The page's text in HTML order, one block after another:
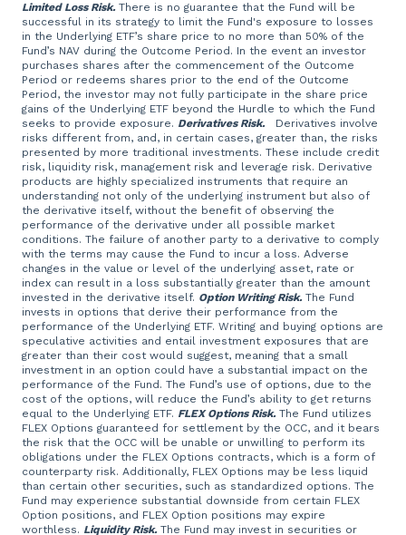
Limited Loss Risk.There is no guarantee that the Fund will be
successful in its strategy to limit the Fund's exposure to losses
in the Underlying ETF’s share price to no more than 50% of the
Fund’s NAV during the Outcome Period. In the event an investor
purchases shares after the commencement of the Outcome
Period or redeems shares prior to the end of the Outcome
Period, the investor may not fully participate in the share price
gains of the Underlying ETF beyond the Hurdle to which the Fund
seeks to provide exposure. Derivatives Risk.Derivatives involve
risks different from, and, in certain cases, greater than, the risks
presented by more traditional investments. These include credit
risk, liquidity risk, management risk and leverage risk. Derivative
products are highly specialized instruments that require an
understanding not only of the underlying instrument but also of
the derivative itself, without the benefit of observing the
performance of the derivative under all possible market
conditions. The failure of another party to a derivative to comply
with the terms may cause the Fund to incur a loss. Adverse
changes in the value or level of the underlying asset, rate or
index can result in a loss substantially greater than the amount
invested in the derivative itself. Option Writing Risk.The Fund
invests in options that derive their performance from the
performance of the Underlying ETF. Writing and buying options are
speculative activities and entail investment exposures that are
greater than their cost would suggest, meaning that a small
investment in an option could have a substantial impact on the
performance of the Fund. The Fund’s use of options, due to the
cost of the options, will reduce the Fund’s ability to get returns
equal to the Underlying ETF. FLEX Options Risk.The Fund utilizes
FLEX Options guaranteed for settlement by the OCC, and it bears
the risk that the OCC will be unable or unwilling to perform its
obligations under the FLEX Options contracts, which is a form of
counterparty risk. Additionally, FLEX Options may be less liquid
than certain other securities, such as standardized options. The
Fund may experience substantial downside from certain FLEX
Option positions, and FLEX Option positions may expire
worthless. Liquidity Risk.The Fund may invest in securities or